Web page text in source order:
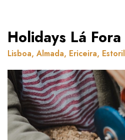
Holidays Lá Fora
Lisboa, Almada, Ericeira, Estoril